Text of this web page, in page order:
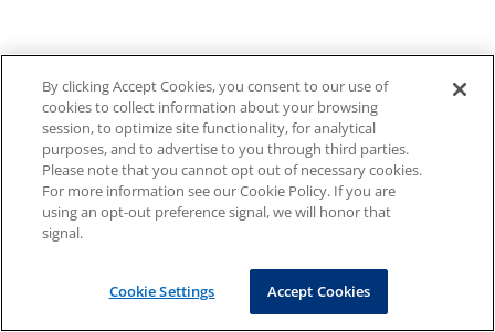
By clicking Accept Cookies, you consent to our use of
cookies to collect information about your browsing
session, to optimize site functionality, for analytical
purposes, and to advertise to you through third parties.
Please note that you cannot opt out of necessary cookies.
For more information see our Cookie Policy. If you are
using an opt-out preference signal, we will honor that
signal.
Cookie Settings Accept Cookies